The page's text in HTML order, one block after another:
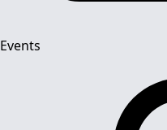
Events